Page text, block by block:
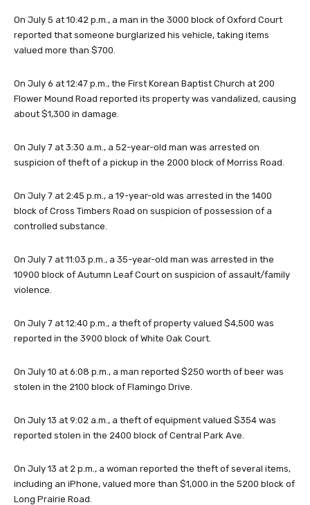
On July 5 at 10:42 p.m., a man in the 3000 block of Oxford Court
reported that someone burglarized his vehicle, taking items
valued more than $700.
On July 6 at 12:47 p.m., the First Korean Baptist Church at 200
Flower Mound Road reported its property was vandalized, causing
about $1,300 in damage.
On July 7 at 3:30 a.m., a 52-year-old man was arrested on
suspicion of theft of a pickup in the 2000 block of Morriss Road.
On July 7 at 2:45 p.m., a 19-year-old was arrested in the 1400
block of Cross Timbers Road on suspicion of possession of a
controlled substance.
On July 7 at 11:03 p.m., a 35-year-old man was arrested in the
10900 block of Autumn Leaf Court on suspicion of assault/family
violence.
On July 7 at 12:40 p.m., a theft of property valued $4,500 was
reported in the 3900 block of White Oak Court.
On July 10 at 6:08 p.m., a man reported $250 worth of beer was
stolen in the 2100 block of Flamingo Drive.
On July 13 at 9:02 a.m., a theft of equipment valued $354 was
reported stolen in the 2400 block of Central Park Ave.
On July 13 at 2 p.m., a woman reported the theft of several items,
including an iPhone, valued more than $1,000 in the 5200 block of
Long Prairie Road.